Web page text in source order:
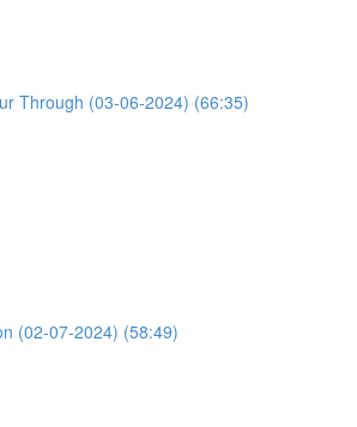
Through (03-06-2024) (66:35)
(02-07-2024) (58:49)